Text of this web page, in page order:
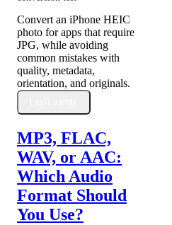
Convert an iPhone HEIC
photo for apps that require
JPG, while avoiding
common mistakes with
quality, metadata,
orientation, and originals.
MP3, FLAC,
WAV, or AAC:
Which Audio
Format Should
You Use?